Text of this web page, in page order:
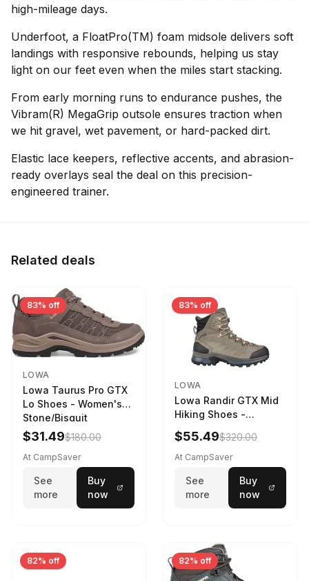
high-mileage days.
Underfoot, a FloatPro(TM) foam midsole delivers soft
landings with responsive rebounds, helping us stay
light on our feet even when the miles start stacking.
From early morning runs to endurance pushes, the
Vibram(R) MegaGrip outsole ensures traction when
we hit gravel, wet pavement, or hard-packed dirt.
Elastic lace keepers, reflective accents, and abrasion-
ready overlays seal the deal on this precision-
engineered trainer.
Related deals
83% off
LOWA
Lowa Taurus Pro GTX
Lo Shoes - Women's
Stone/Bisquit
$31.49$180.00
At CampSaver
See
more
Buy
now
83% off
LOWA
Lowa Randir GTX Mid
Hiking Shoes -
Women's Stone/Petrol
9 2217759574-
STNPET-M
$55.49$320.00
At CampSaver
See
more
Buy
now
82% off 82% off